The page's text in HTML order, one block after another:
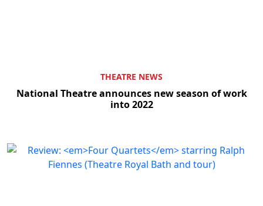
THEATRE NEWS
National Theatre announces new season of work
into 2022